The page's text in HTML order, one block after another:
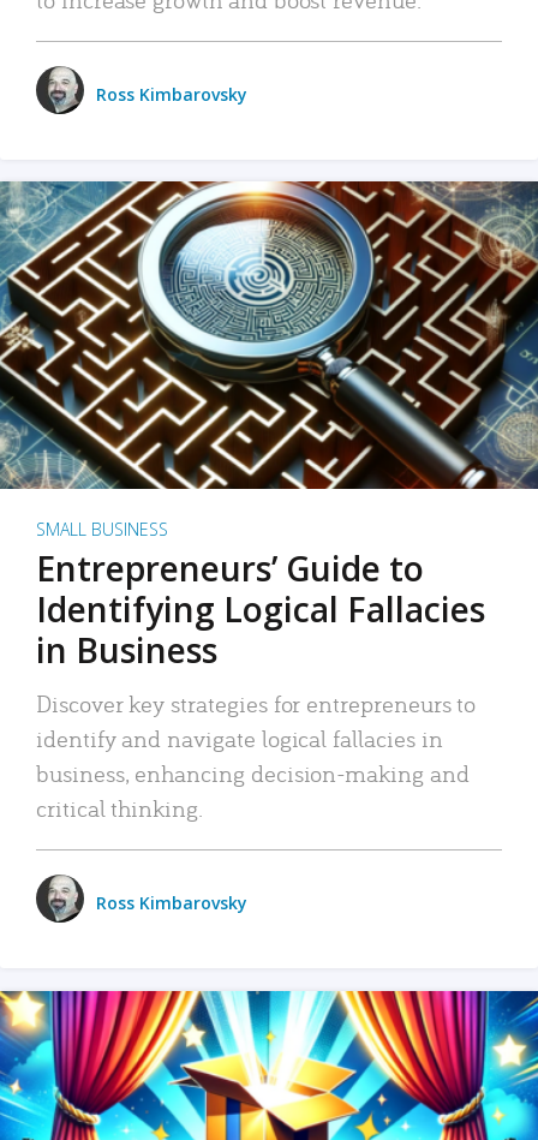
Ross Kimbarovsky
SMALL BUSINESS
Entrepreneurs’ Guide to
Identifying Logical Fallacies
in Business
Discover key strategies for entrepreneurs to
identify and navigate logical fallacies in
business, enhancing decision-making and
critical thinking.
Ross Kimbarovsky